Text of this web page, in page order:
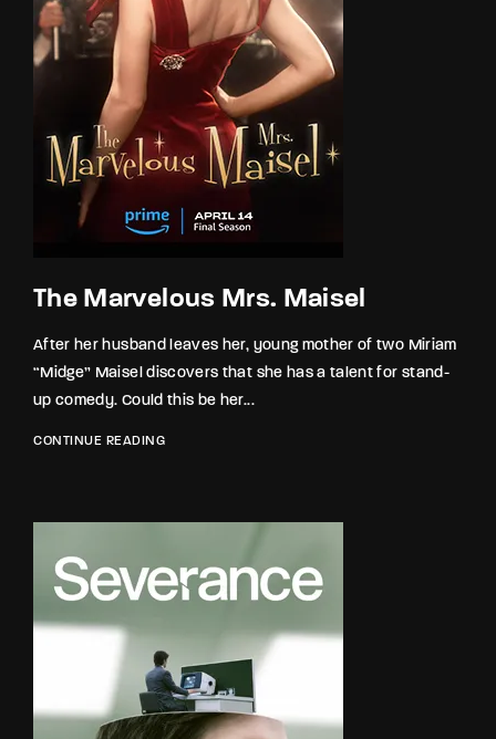
The Marvelous Mrs. Maisel
After her husband leaves her, young mother of two Miriam
“Midge” Maisel discovers that she has a talent for stand-
up comedy. Could this be her...
CONTINUE READING